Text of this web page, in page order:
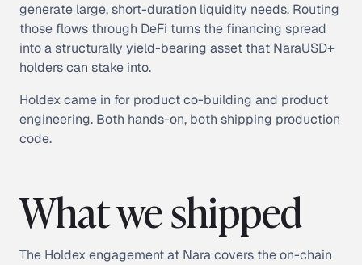
generate large, short-duration liquidity needs. Routing
those flows through DeFi turns the financing spread
into a structurally yield-bearing asset that NaraUSD+
holders can stake into.
Holdex came in for product co-building and product
engineering. Both hands-on, both shipping production
code.
What we shipped
The Holdex engagement at Nara covers the on-chain